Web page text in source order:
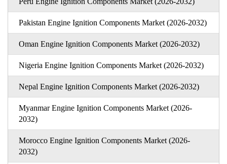
Pakistan Engine Ignition Components Market (2026-2032)
Oman Engine Ignition Components Market (2026-2032)
Nigeria Engine Ignition Components Market (2026-2032)
Nepal Engine Ignition Components Market (2026-2032)
Myanmar Engine Ignition Components Market (2026-
2032)
Morocco Engine Ignition Components Market (2026-
2032)